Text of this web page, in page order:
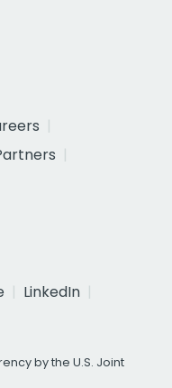
LinkedIn
by the U.S. Joint